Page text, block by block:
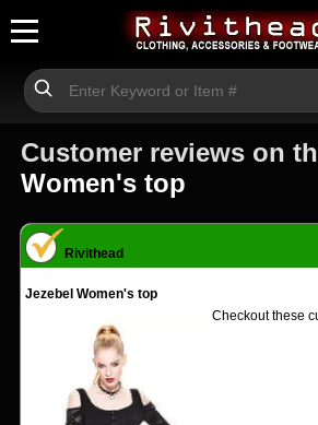
Customer reviews on
Women's top
Rivithead
Jezebel Women's top
Checkout these